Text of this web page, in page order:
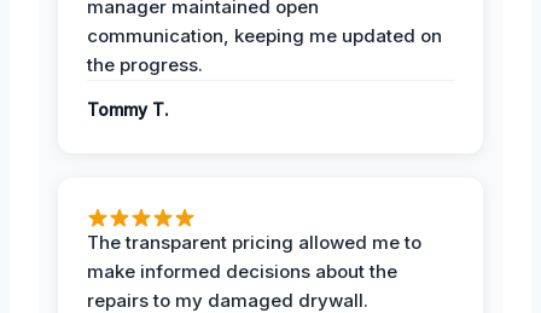
manager maintained open
communication, keeping me updated on
the progress.
Tommy T.
The transparent pricing allowed me to
make informed decisions about the
repairs to my damaged drywall.